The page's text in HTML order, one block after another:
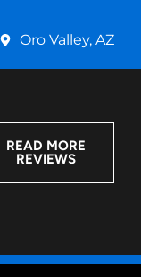
Oro Valley, AZ
READ MORE
REVIEWS